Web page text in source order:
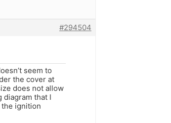
#294504
seem to
the cover at
does not allow
diagram that I
ignition